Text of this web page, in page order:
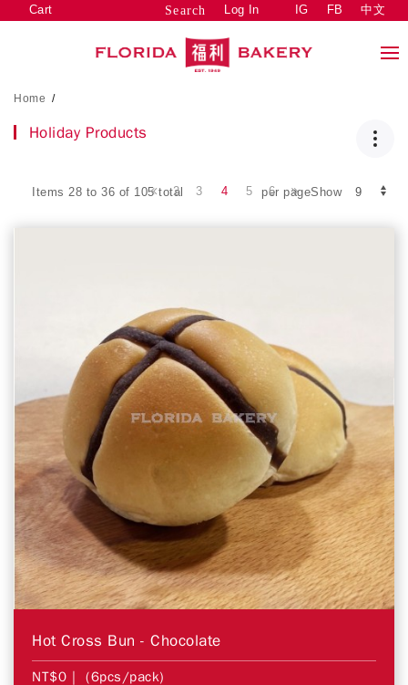
Search Log In
Cart IG FB 中文
Home /
Holiday Products
Items 28 to 36 of 105 total per pageShow
2 3 4 5 6
Hot Cross Bun - Chocolate
NT$0 | (6pcs/pack)